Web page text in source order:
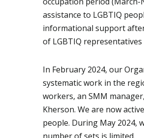
assistance to LGBTIQ
informational support
of LGBTIQ
In February 2024, our
systematic work in the
workers, an SMM
Kherson. We are now
people. During May 2024,